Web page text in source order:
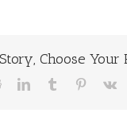
Choose Your
RedditLinkedInTumblr Pinterest
Vk